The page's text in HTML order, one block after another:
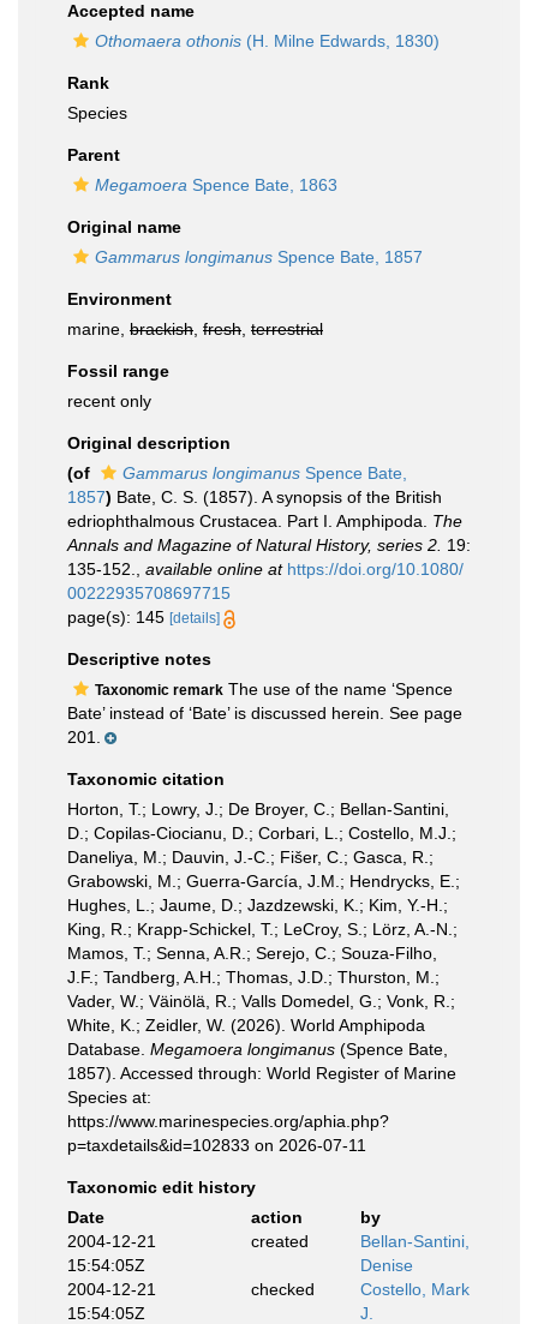
Accepted name
Othomaera othonis (H. Milne Edwards, 1830)
Rank
Species
Parent
Megamoera Spence Bate, 1863
Original name
Gammarus longimanus Spence Bate, 1857
Environment
marine, brackish fresh terrestrial
Fossil range
recent only
Original description
(of
Gammarus longimanus Spence Bate,
1857) Bate, C. S. (1857). A synopsis of the British
edriophthalmous Crustacea. Part I. Amphipoda. The
Annals and Magazine of Natural History, series 2. 19:
135-152.
available online at https://doi.org/10.1080/
00222935708697715
page(s): 145 [details]
Descriptive notes
Taxonomic remark The use of the name ‘Spence
Bate’ instead of ‘Bate’ is discussed herein. See page
201.
Taxonomic citation
Horton, T.; Lowry, J.; De Broyer, C.; Bellan-Santini,
D.; Copilas-Ciocianu, D.; Corbari, L.; Costello, M.J.;
Daneliya, M.; Dauvin, J.-C.; Fišer, C.; Gasca, R.;
Grabowski, M.; Guerra-García, J.M.; Hendrycks, E.;
Hughes, L.; Jaume, D.; Jazdzewski, K.; Kim, Y.-H.;
King, R.; Krapp-Schickel, T.; LeCroy, S.; Lörz, A.-N.;
Mamos, T.; Senna, A.R.; Serejo, C.; Souza-Filho,
J.F.; Tandberg, A.H.; Thomas, J.D.; Thurston, M.;
Vader, W.; Väinölä, R.; Valls Domedel, G.; Vonk, R.;
White, K.; Zeidler, W. (2026). World Amphipoda
Database. Megamoera longimanus (Spence Bate,
1857). Accessed through: World Register of Marine
Species at:
https://www.marinespecies.org/aphia.php?
p=taxdetails&id=102833 on 2026-07-11
Taxonomic edit history
Date
action
by
2004-12-21
15:54:05Z
created
Bellan-Santini,
Denise
2004-12-21
15:54:05Z
checked
Costello, Mark
J.